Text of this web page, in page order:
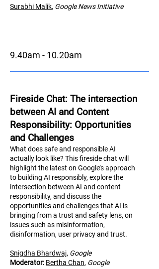
Surabhi Malik, Google News Initiative
9.40am - 10.20am
Fireside Chat: The intersection
between AI and Content
Responsibility: Opportunities
and Challenges
What does safe and responsible AI
actually look like? This fireside chat will
highlight the latest on Google’s approach
to building AI responsibly, explore the
intersection between AI and content
responsibility, and discuss the
opportunities and challenges that AI is
bringing from a trust and safety lens, on
issues such as misinformation,
disinformation, user privacy and trust.
Snigdha Bhardwaj, Google
Moderator: Bertha Chan, Google